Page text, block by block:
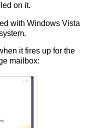
on it.
with Windows Vista
it fires up for the
mailbox: